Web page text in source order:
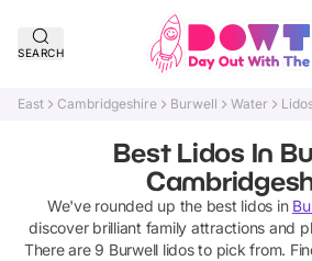
SEARCH
East Cambridgeshire Burwell Water
Best Lidos In
We've rounded up the best lidos in
discover brilliant family attractions and
There are 9 Burwell lidosto pick from.